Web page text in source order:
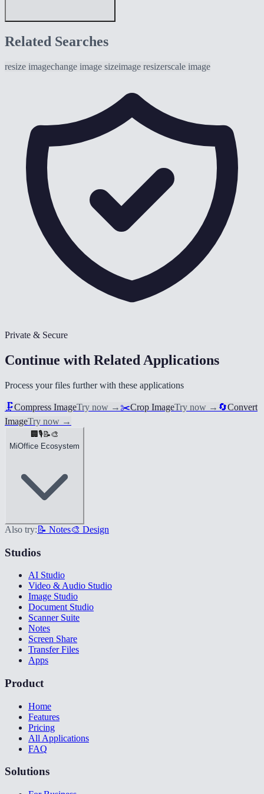
Related Searches
resize imagechange image sizeimage resizerscale image
Private & Secure
Continue with Related Applications
Process your files further with these applications
🗜️Compress ImageTry now → ✂️Crop ImageTry now → 🔄Convert
ImageTry now →
🏢 🎙️ 📝🎨
MiOffice Ecosystem
Also try: 📝 Notes🎨 Design
Studios
AI Studio
Video & Audio Studio
Image Studio
Document Studio
Scanner Suite
Notes
Screen Share
Transfer Files
Apps
Product
Home
Features
Pricing
All Applications
FAQ
Solutions